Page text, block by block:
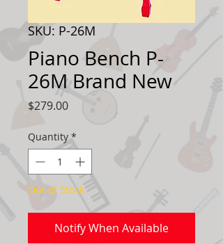
SKU: P-26M
Piano Bench P-
26M Brand New
$279.00Price
Quantity *
Out of Stock
Notify When Available